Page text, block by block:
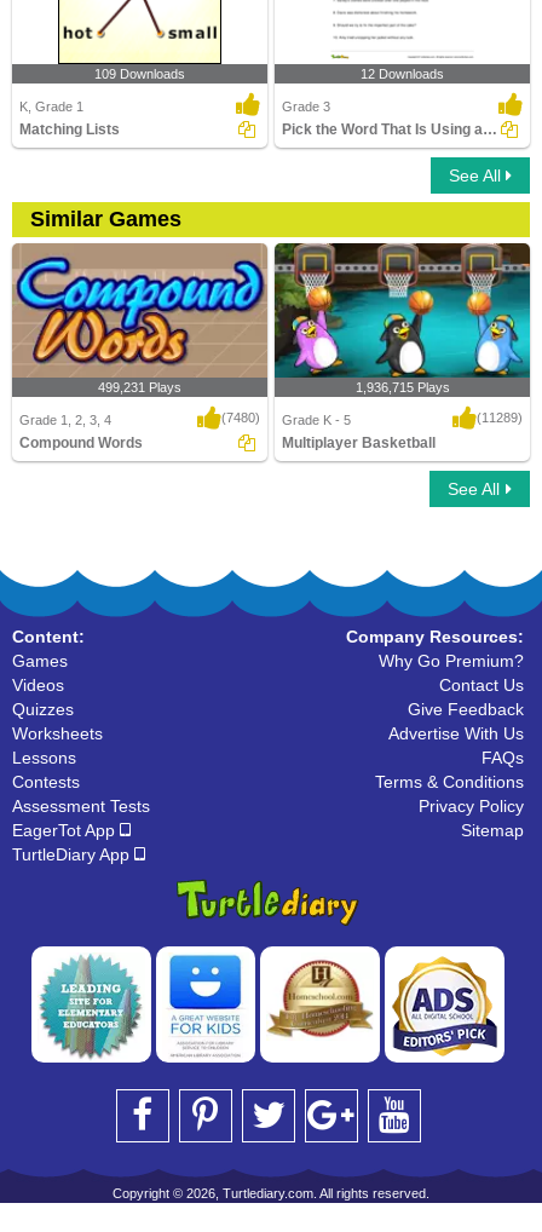
109 Downloads
K, Grade 1
Matching Lists
12 Downloads
Grade 3
Pick the Word That Is Using a Prefix in the Sentence...
See All
Similar Games
499,231 Plays
Grade 1, 2, 3, 4 (7480)
Compound Words
1,936,715 Plays
Grade K - 5 (11289)
Multiplayer Basketball
See All
Content:
Games
Videos
Quizzes
Worksheets
Lessons
Contests
Assessment Tests
EagerTot App
TurtleDiary App
Company Resources:
Why Go Premium?
Contact Us
Give Feedback
Advertise With Us
FAQs
Terms & Conditions
Privacy Policy
Sitemap
Copyright © 2026, Turtlediary.com. All rights reserved.